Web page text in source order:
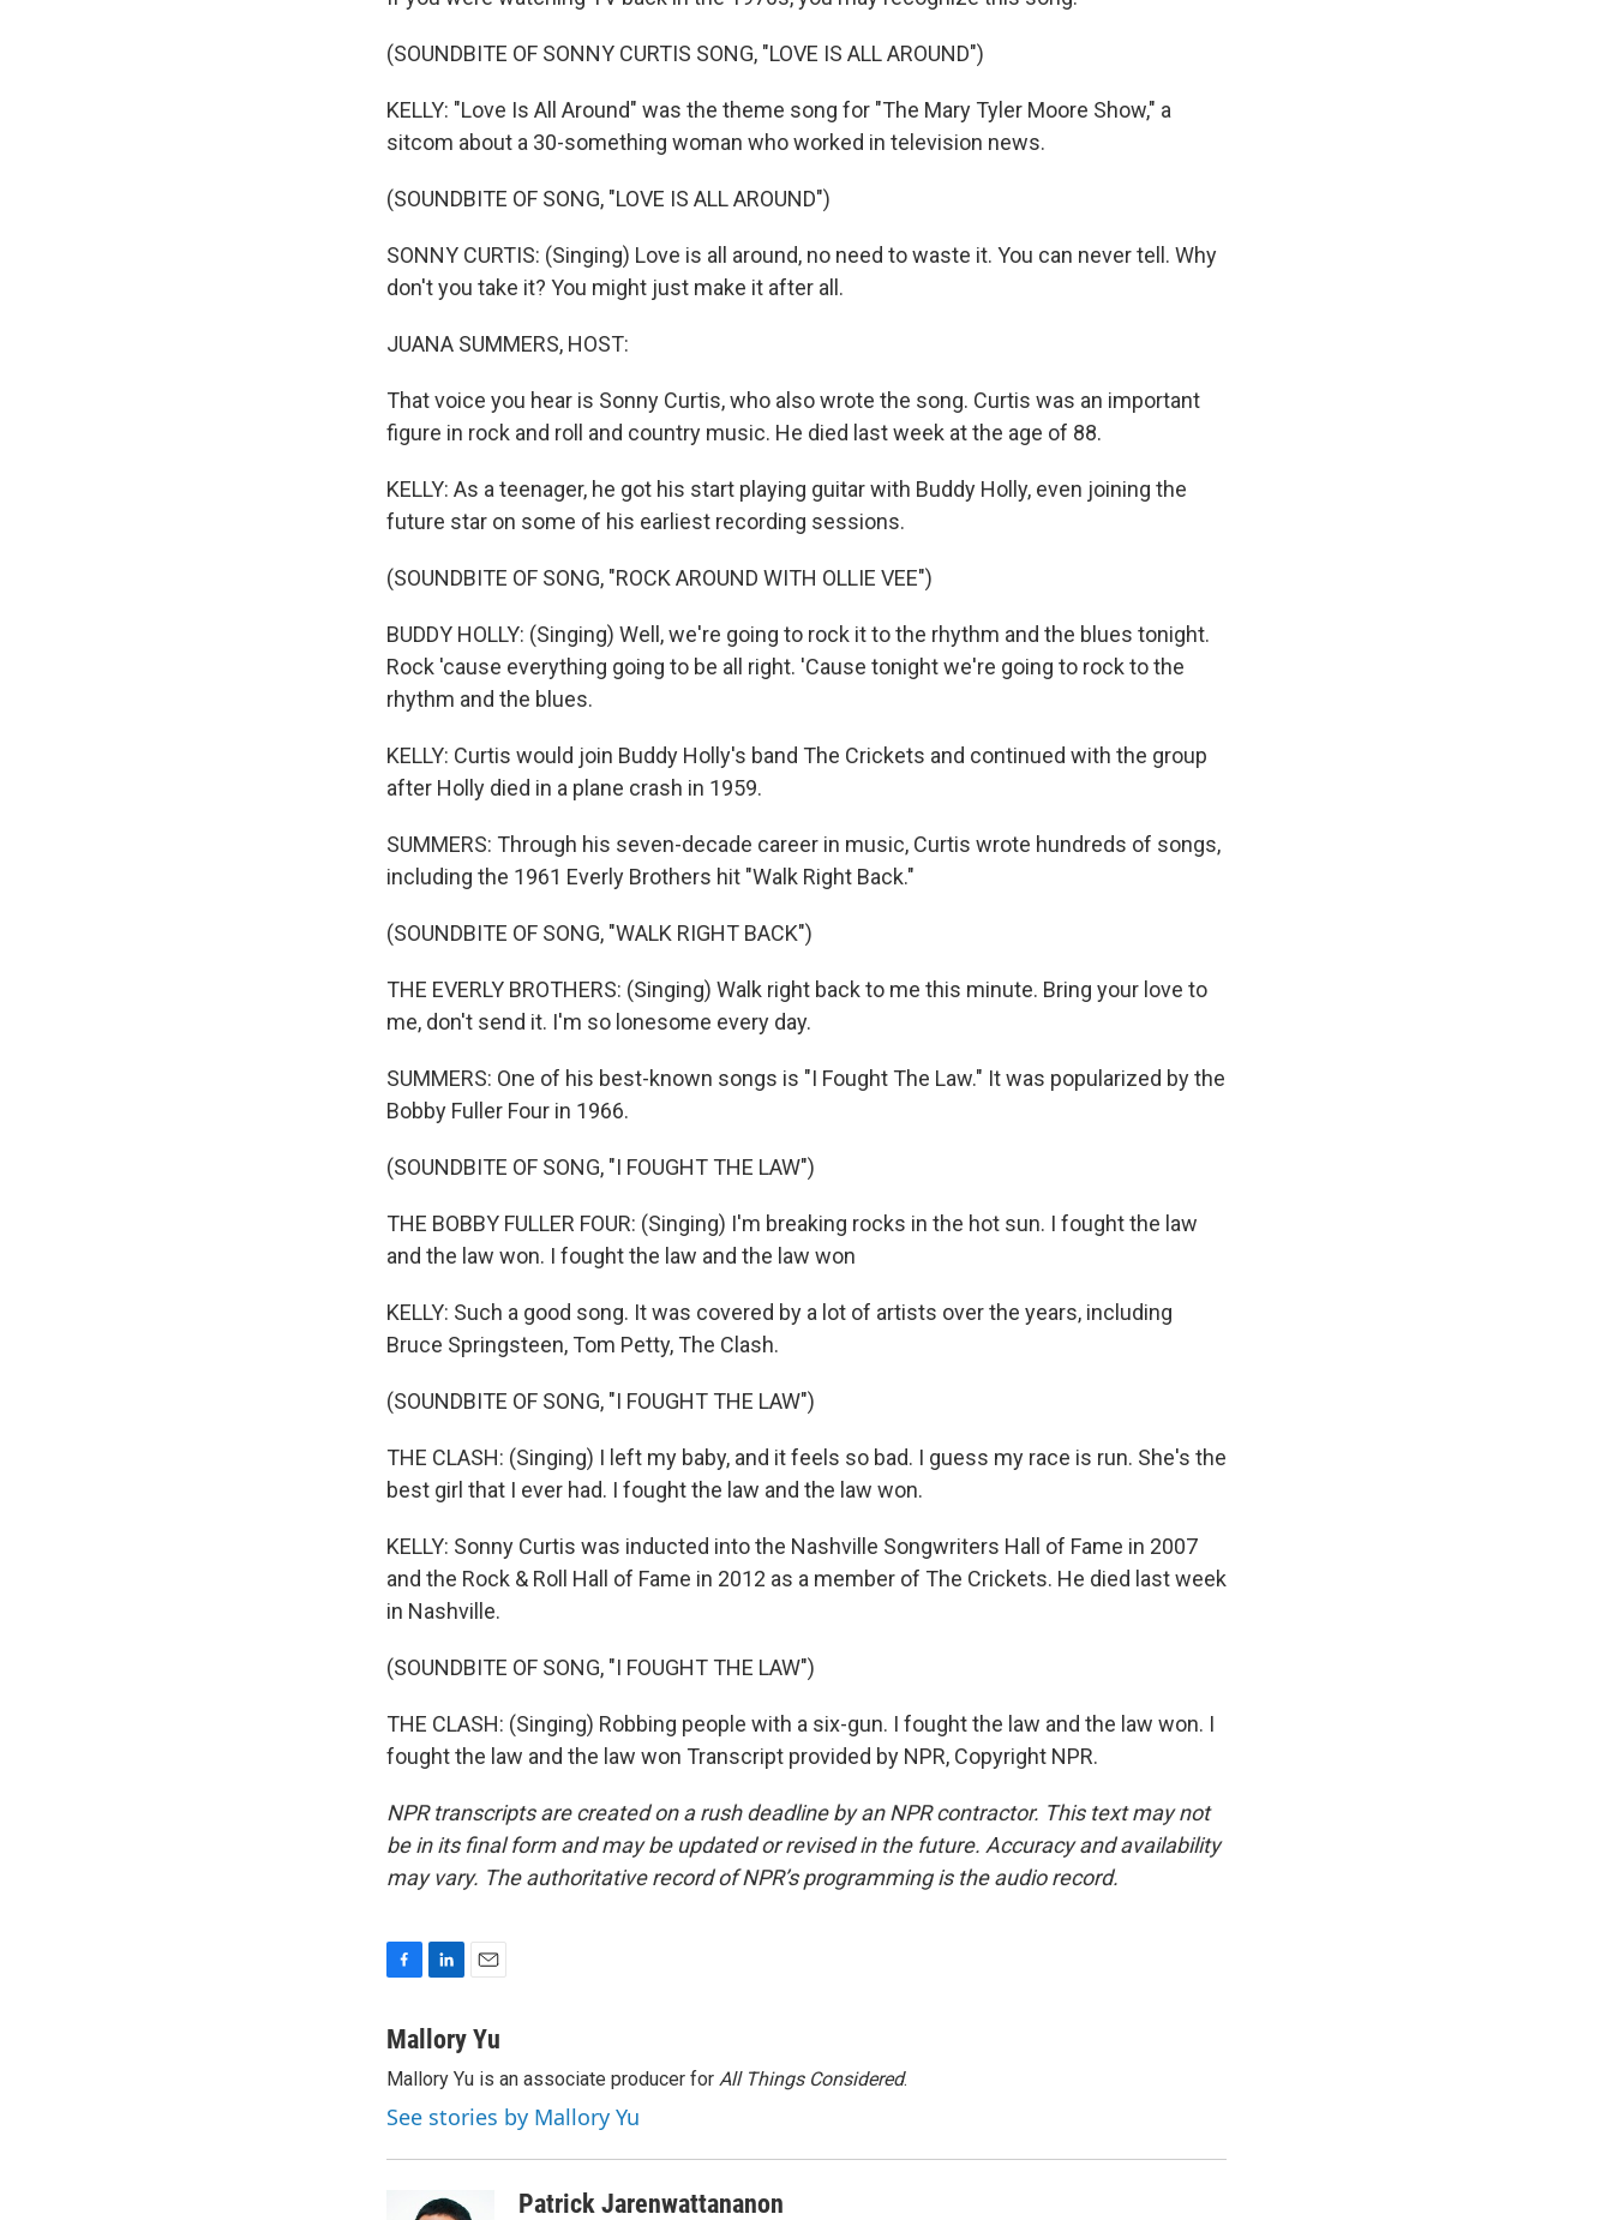
(SOUNDBITE OF SONNY CURTIS SONG, "LOVE IS ALL AROUND")
KELLY: "Love Is All Around" was the theme song for "The Mary Tyler Moore Show," a
sitcom about a 30-something woman who worked in television news.
(SOUNDBITE OF SONG, "LOVE IS ALL AROUND")
SONNY CURTIS: (Singing) Love is all around, no need to waste it. You can never tell. Why
don't you take it? You might just make it after all.
JUANA SUMMERS, HOST:
That voice you hear is Sonny Curtis, who also wrote the song. Curtis was an important
figure in rock and roll and country music. He died last week at the age of 88.
KELLY: As a teenager, he got his start playing guitar with Buddy Holly, even joining the
future star on some of his earliest recording sessions.
(SOUNDBITE OF SONG, "ROCK AROUND WITH OLLIE VEE")
BUDDY HOLLY: (Singing) Well, we're going to rock it to the rhythm and the blues tonight.
Rock 'cause everything going to be all right. 'Cause tonight we're going to rock to the
rhythm and the blues.
KELLY: Curtis would join Buddy Holly's band The Crickets and continued with the group
after Holly died in a plane crash in 1959.
SUMMERS: Through his seven-decade career in music, Curtis wrote hundreds of songs,
including the 1961 Everly Brothers hit "Walk Right Back."
(SOUNDBITE OF SONG, "WALK RIGHT BACK")
THE EVERLY BROTHERS: (Singing) Walk right back to me this minute. Bring your love to
me, don't send it. I'm so lonesome every day.
SUMMERS: One of his best-known songs is "I Fought The Law." It was popularized by the
Bobby Fuller Four in 1966.
(SOUNDBITE OF SONG, "I FOUGHT THE LAW")
THE BOBBY FULLER FOUR: (Singing) I'm breaking rocks in the hot sun. I fought the law
and the law won. I fought the law and the law won
KELLY: Such a good song. It was covered by a lot of artists over the years, including
Bruce Springsteen, Tom Petty, The Clash.
(SOUNDBITE OF SONG, "I FOUGHT THE LAW")
THE CLASH: (Singing) I left my baby, and it feels so bad. I guess my race is run. She's the
best girl that I ever had. I fought the law and the law won.
KELLY: Sonny Curtis was inducted into the Nashville Songwriters Hall of Fame in 2007
and the Rock & Roll Hall of Fame in 2012 as a member of The Crickets. He died last week
in Nashville.
(SOUNDBITE OF SONG, "I FOUGHT THE LAW")
THE CLASH: (Singing) Robbing people with a six-gun. I fought the law and the law won. I
fought the law and the law won Transcript provided by NPR, Copyright NPR.
NPR transcripts are created on a rush deadline by an NPR contractor. This text may not
be in its final form and may be updated or revised in the future. Accuracy and availability
may vary. The authoritative record of NPR’s programming is the audio record.
c
b
o
o
k
n
e
d
I
n
a
l
Mallory Yu
Mallory Yu is an associate producer for All Things Considered.
See stories by Mallory Yu
Patrick Jarenwattananon